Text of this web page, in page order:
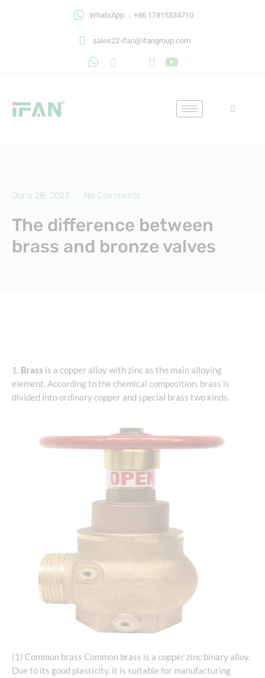
WhatsApp ：+86 17815534710
sales22-ifan@ifangroup.com
June 28, 2023 No Comments
The difference between
brass and bronze valves
1. Brass is a copper alloy with zinc as the main alloying
element. According to the chemical composition, brass is
divided into ordinary copper and special brass two kinds.
(1) Common brass Common brass is a copper zinc binary alloy.
Due to its good plasticity, it is suitable for manufacturing